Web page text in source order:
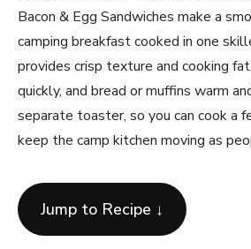
Bacon & Egg Sandwiches make a
camping breakfast cooked in one
provides crisp texture and cooking
quickly, and bread or muffins warm
separate toaster, so you can cook a
keep the camp kitchen moving as
Jump to Recipe ↓